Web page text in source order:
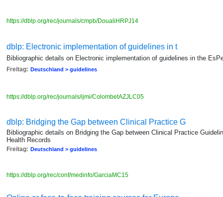
https://dblp.org/rec/journals/cmpb/DoualiHRPJ14
dblp: Electronic implementation of guidelines in t
Bibliographic details on Electronic implementation of guidelines in the
Freitag: Deutschland > guidelines
https://dblp.org/rec/journals/ijmi/ColombetAZJLC05
dblp: Bridging the Gap between Clinical Practice G
Bibliographic details on Bridging the Gap between Clinical Practice
Health Records
Freitag: Deutschland > guidelines
https://dblp.org/rec/conf/medinfo/GarciaMC15